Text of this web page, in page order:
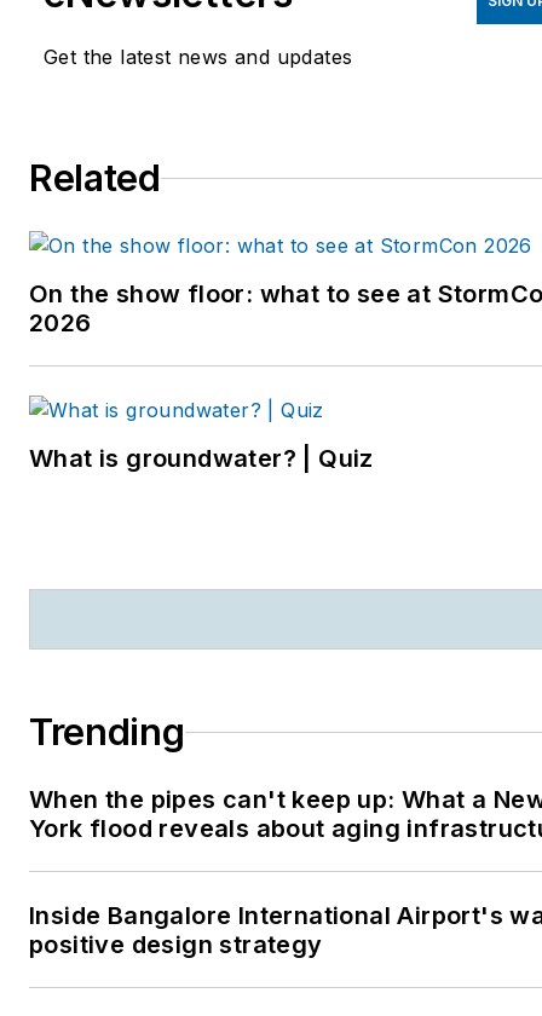
reached at
Get the latest news and updates
Related
On the show floor: what to see at
2026
What is groundwater? | Quiz
Trending
When the pipes can't keep up: What a
York flood reveals about aging
Inside Bangalore International Airport's
positive design strategy